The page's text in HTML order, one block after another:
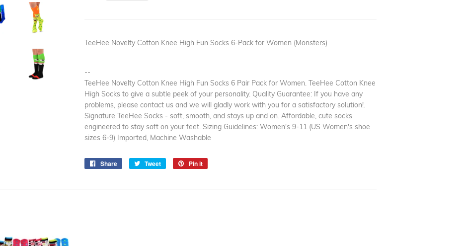
TeeHee Novelty Cotton Knee High Fun Socks 6-Pack for Women (Monsters)
--
TeeHee Novelty Cotton Knee High Fun Socks 6 Pair Pack for Women. TeeHee Cotton Knee
High Socks to give a subtle peek of your personality. Quality Guarantee: If you have any
problems, please contact us and we will gladly work with you for a satisfactory solution!.
Signature TeeHee Socks - soft, smooth, and stays up and on. Affordable, cute socks
engineered to stay soft on your feet. Sizing Guidelines: Women's 9-11 (US Women's shoe
sizes 6-9) Imported, Machine Washable
Share
Share
Tweet
Tweet
Pin it